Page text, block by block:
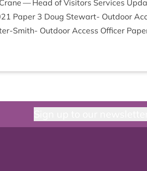
— Head of Vis­it­ors Ser­vices
Paper 3 Doug Stew­art- Out­door
Smith- Out­door Access Officer